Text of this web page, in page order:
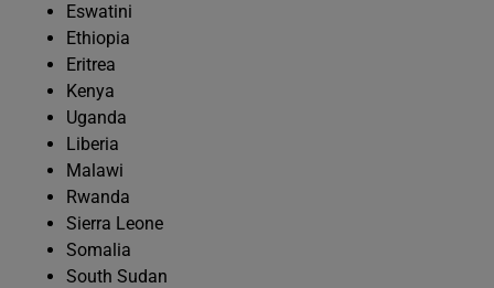
Eswatini
Ethiopia
Eritrea
Kenya
Uganda
Liberia
Malawi
Rwanda
Sierra Leone
Somalia
South Sudan